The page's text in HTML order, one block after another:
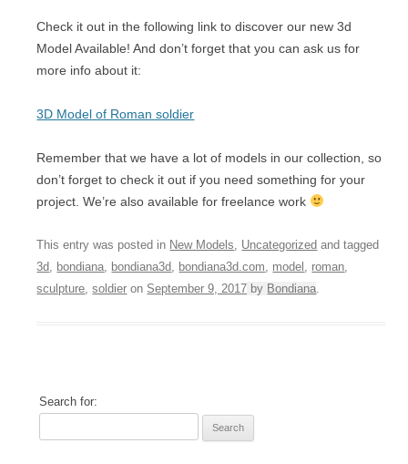
Check it out in the following link to discover our new 3d
Model Available! And don’t forget that you can ask us for
more info about it:
3D Model of Roman soldier
Remember that we have a lot of models in our collection, so
don’t forget to check it out if you need something for your
project. We’re also available for freelance work
This entry was posted in New Models Uncategorized and tagged
3d bondiana bondiana3d bondiana3d.com model roman
sculpture ,soldier on September 9, 2017 by Bondiana
Search for: